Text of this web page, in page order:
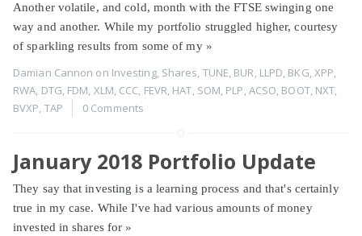
Another volatile, and cold, month with the FTSE swinging one
way and another. While my portfolio struggled higher, courtesy
of sparkling results from some of my »
Damian Cannon on Investing, Shares, TUNE, BUR, LLPD, BKG,XPP,
RWA, DTG, FDM, XLM, CCC, FEVR, HAT, SOM, PLP,ACSO, BOOT, NXT,
BVXP, TAP 0 Comments
January 2018 Portfolio Update
They say that investing is a learning process and that's certainly
true in my case. While I've had various amounts of money
invested in shares for »